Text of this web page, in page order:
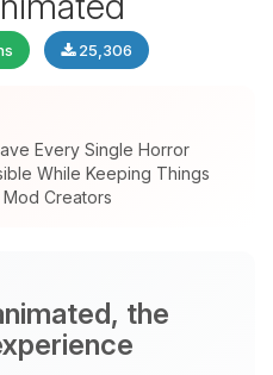
25,306
Every Single Horror
While Keeping Things
Creators
the
to talk to! I’m
BoxToPlay